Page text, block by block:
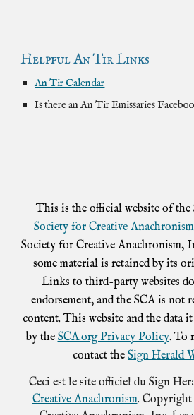
Helpful An Tir Links
An Tir Calendar
Is there an An Tir Emissaries
This is the official website of
Society for Creative Anachronism
Society for Creative Anachronism,
some material is retained by its
Links to third-party websites
endorsement, and the SCA is not
content. This website and the data
by theSCA.org Privacy Policy. To
contact the Sign Herald
Ceci est le site officiel du Sign
Creative Anachronism. Copyright